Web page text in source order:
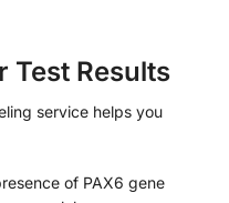
Test Results
service helps you
of PAX6 gene